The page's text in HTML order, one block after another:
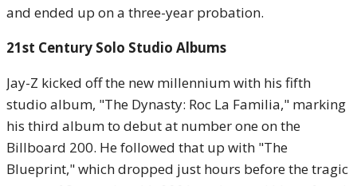
and ended up on a three-year probation.
21st Century Solo Studio Albums
Jay-Z kicked off the new millennium with his fifth
studio album, "The Dynasty: Roc La Familia," marking
his third album to debut at number one on the
Billboard 200. He followed that up with "The
Blueprint," which dropped just hours before the tragic